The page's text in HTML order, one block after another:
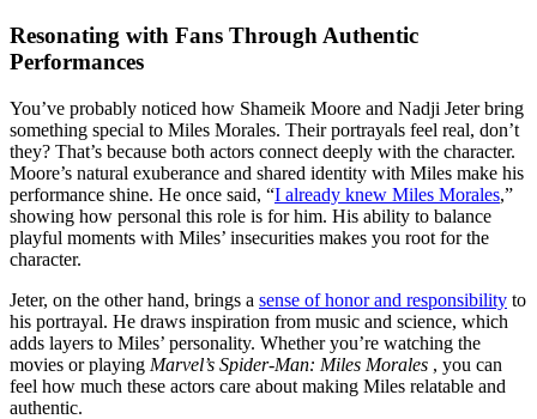
Resonating with Fans Through Authentic
Performances
You’ve probably noticed how Shameik Moore and Nadji Jeter bring
something special to Miles Morales. Their portrayals feel real, don’t
they? That’s because both actors connect deeply with the character.
Moore’s natural exuberance and shared identity with Miles make his
performance shine. He once said, “I already knew Miles Morales,”
showing how personal this role is for him. His ability to balance
playful moments with Miles’ insecurities makes you root for the
character.
Jeter, on the other hand, brings a sense of honor and responsibility to
his portrayal. He draws inspiration from music and science, which
adds layers to Miles’ personality. Whether you’re watching the
movies or playing Marvel’s Spider-Man: Miles Morales , you can
feel how much these actors care about making Miles relatable and
authentic.